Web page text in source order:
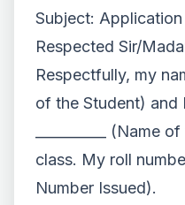
Subject:
Respected Sir/
Respectfully, my
of the Student) and
__________ (Name
class. My roll
Number Issued).